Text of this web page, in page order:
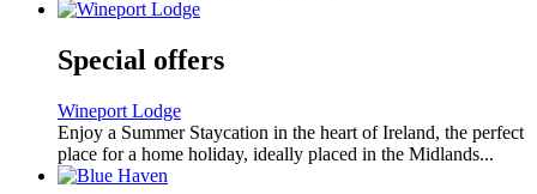
Special offers
Wineport Lodge
Enjoy a Summer Staycation in the heart of Ireland, the perfect
place for a home holiday, ideally placed in the Midlands...